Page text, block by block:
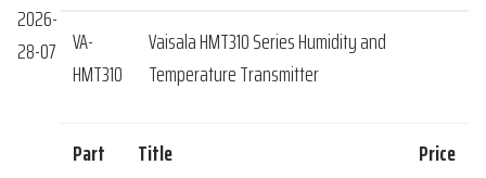
2026-
28-07 VA-
HMT310
Vaisala HMT310 Series Humidity and
Temperature Transmitter
Part Title
Price